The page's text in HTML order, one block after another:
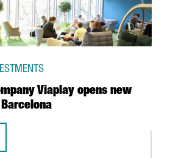
Viaplay opens new